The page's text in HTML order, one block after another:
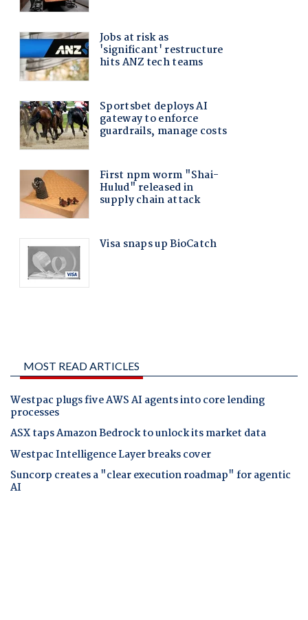
MOST READ ARTICLES
Westpac plugs five AWS AI agents into core lending
processes
ASX taps Amazon Bedrock to unlock its market data
Westpac Intelligence Layer breaks cover
Suncorp creates a "clear execution roadmap" for agentic
AI